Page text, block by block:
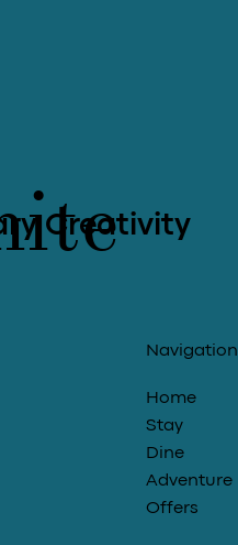
Creativity
Navigation
Home
Stay
Dine
Adventure
Offers